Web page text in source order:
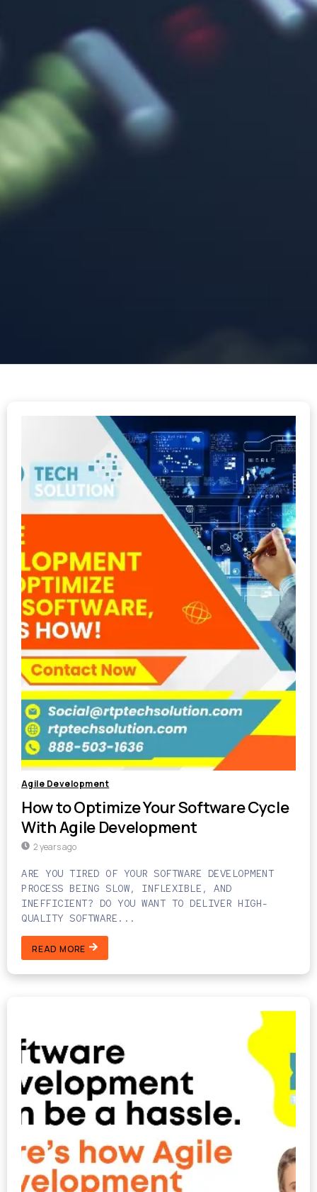
Agile Development
How to Optimize Your Software Cycle
With Agile Development
2 years ago
ARE YOU TIRED OF YOUR SOFTWARE DEVELOPMENT
PROCESS BEING SLOW, INFLEXIBLE, AND
INEFFICIENT? DO YOU WANT TO DELIVER HIGH-
QUALITY SOFTWARE...
READ MORE